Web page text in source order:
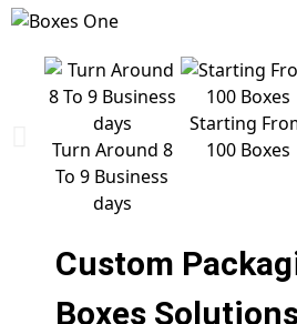
Turn Around 8
To 9 Business
days
Starting
100 Boxes
Custom
Boxes